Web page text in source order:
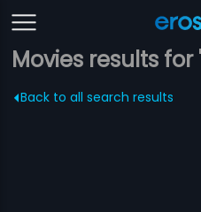
Movies results for
Back to all search results